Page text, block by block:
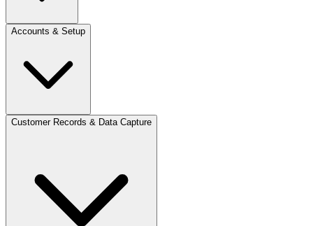
Accounts & Setup
Customer Records & Data Capture